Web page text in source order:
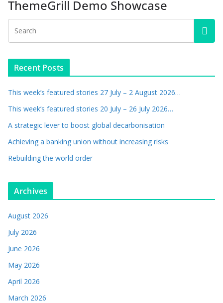
ThemeGrill Demo Showcase
Recent Posts
This week’s featured stories 27 July – 2 August 2026…
This week’s featured stories 20 July – 26 July 2026…
A strategic lever to boost global decarbonisation
Achieving a banking union without increasing risks
Rebuilding the world order
Archives
August 2026
July 2026
June 2026
May 2026
April 2026
March 2026